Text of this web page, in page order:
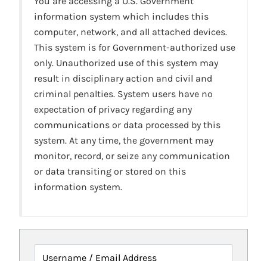
information system which includes this
computer, network, and all attached devices.
This system is for Government-authorized use
only. Unauthorized use of this system may
result in disciplinary action and civil and
criminal penalties. System users have no
expectation of privacy regarding any
communications or data processed by this
system. At any time, the government may
monitor, record, or seize any communication
or data transiting or stored on this
information system.
Username / Email Address